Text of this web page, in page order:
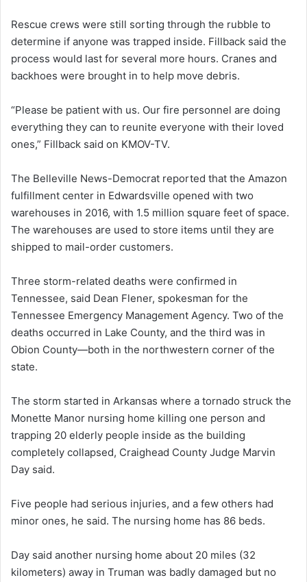
Rescue crews were still sorting through the rubble to
determine if anyone was trapped inside. Fillback said the
process would last for several more hours. Cranes and
backhoes were brought in to help move debris.
“Please be patient with us. Our fire personnel are doing
everything they can to reunite everyone with their loved
ones,” Fillback said on KMOV-TV.
The Belleville News-Democrat reported that the Amazon
fulfillment center in Edwardsville opened with two
warehouses in 2016, with 1.5 million square feet of space.
The warehouses are used to store items until they are
shipped to mail-order customers.
Three storm-related deaths were confirmed in
Tennessee, said Dean Flener, spokesman for the
Tennessee Emergency Management Agency. Two of the
deaths occurred in Lake County, and the third was in
Obion County—both in the northwestern corner of the
state.
The storm started in Arkansas where a tornado struck the
Monette Manor nursing home killing one person and
trapping 20 elderly people inside as the building
completely collapsed, Craighead County Judge Marvin
Day said.
Five people had serious injuries, and a few others had
minor ones, he said. The nursing home has 86 beds.
Day said another nursing home about 20 miles (32
kilometers) away in Truman was badly damaged but no